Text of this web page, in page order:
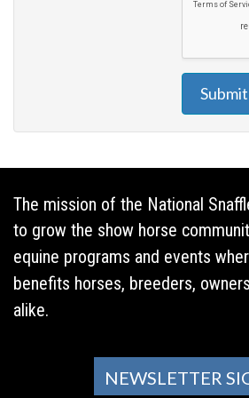
Submit
The mission of the National
to grow the show horse
equine programs and events
benefits horses, breeders,
alike.
NEWSLETTER